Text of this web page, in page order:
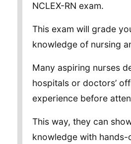
NCLEX-RN exam.
This exam will grade
knowledge of nursing
Many aspiring nurses
hospitals or doctors’
experience before
This way, they can
knowledge with